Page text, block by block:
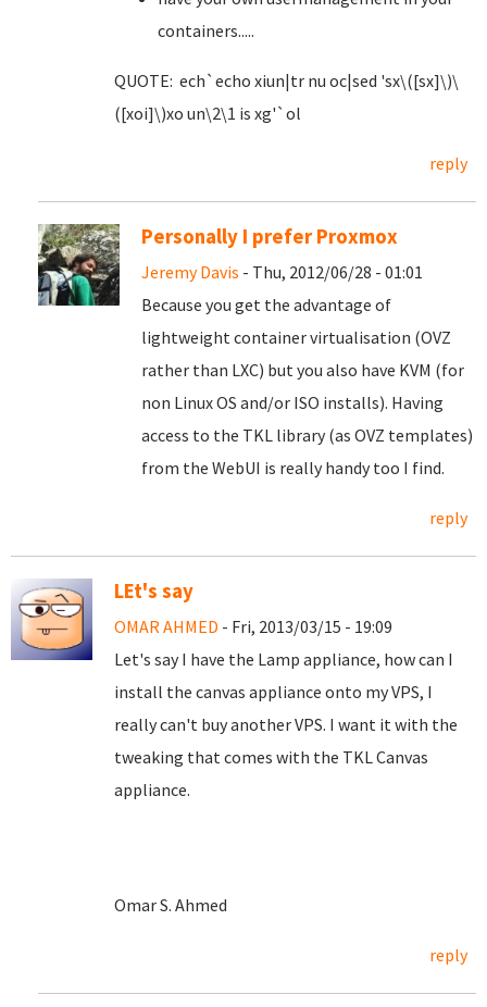
containers.....
QUOTE: ech`echo xiun|tr nu oc|sed 'sx\([sx]\)\
([xoi]\)xo un\2\1 is xg'`ol
reply
Personally I prefer Proxmox
Jeremy Davis - Thu, 2012/06/28 - 01:01
Because you get the advantage of
lightweight container virtualisation (OVZ
rather than LXC) but you also have KVM (for
non Linux OS and/or ISO installs). Having
access to the TKL library (as OVZ templates)
from the WebUI is really handy too I find.
reply
LEt's say
OMAR AHMED - Fri, 2013/03/15 - 19:09
Let's say I have the Lamp appliance, how can I
install the canvas appliance onto my VPS, I
really can't buy another VPS. I want it with the
tweaking that comes with the TKL Canvas
appliance.
Omar S. Ahmed
reply